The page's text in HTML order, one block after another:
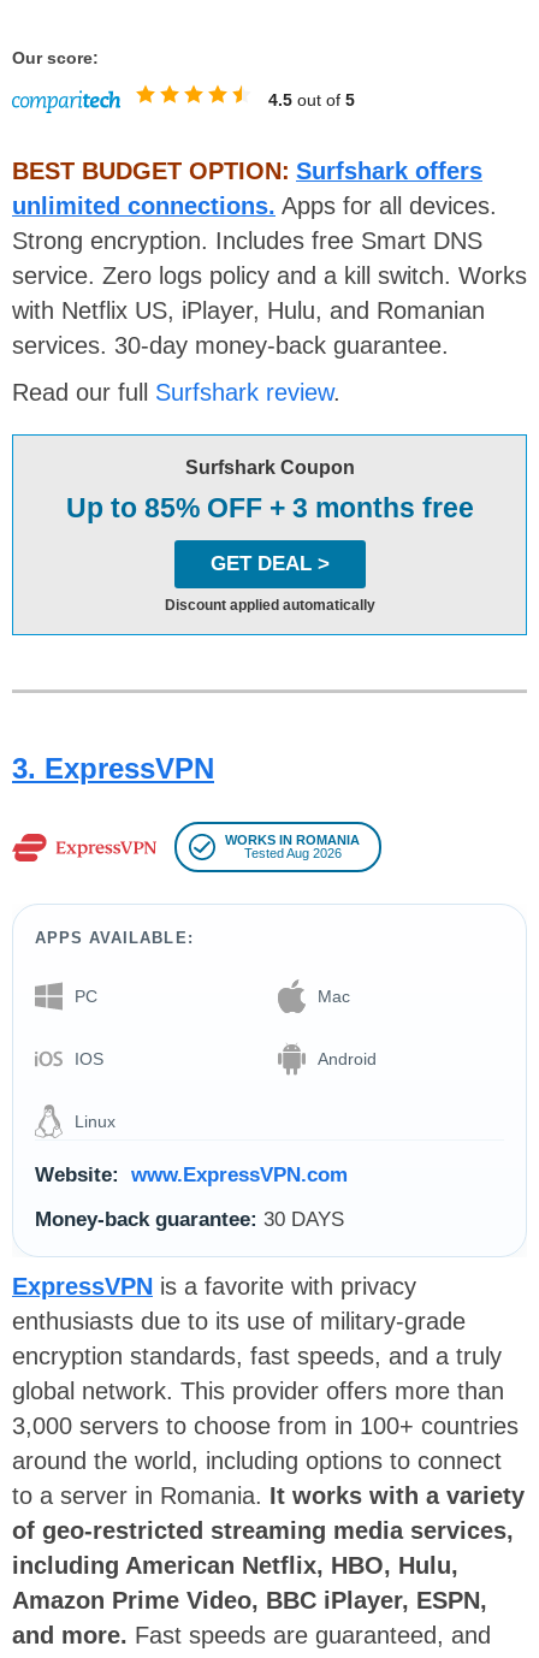
Our score:
4.5 out of 5
BEST BUDGET OPTION: Surfshark offers
unlimited connections. Apps for all devices.
Strong encryption. Includes free Smart DNS
service. Zero logs policy and a kill switch. Works
with Netflix US, iPlayer, Hulu, and Romanian
services. 30-day money-back guarantee.
Read our full Surfshark review.
Surfshark Coupon
Up to 85% OFF + 3 months free
GET DEAL >
Discount applied automatically
3. ExpressVPN
WORKS IN ROMANIA
Tested Aug 2026
APPS AVAILABLE:
PC Mac
IOS Android
Linux
Website:
www.ExpressVPN.com
Money-back guarantee: 30 DAYS
ExpressVPN is a favorite with privacy
enthusiasts due to its use of military-grade
encryption standards, fast speeds, and a truly
global network. This provider offers more than
3,000 servers to choose from in 100+ countries
around the world, including options to connect
to a server in Romania. It works with a variety
of geo-restricted streaming media services,
including American Netflix, HBO, Hulu,
Amazon Prime Video, BBC iPlayer, ESPN,
and more. Fast speeds are guaranteed, and